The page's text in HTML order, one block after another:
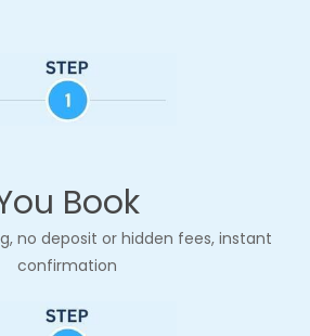
Book
no deposit or hidden fees, instant
confirmation